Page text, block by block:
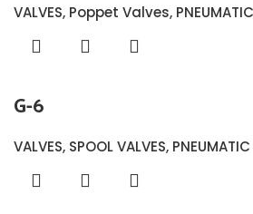
VALVES, Poppet Valves, PNEUMATIC
G-6
VALVES, SPOOL VALVES, PNEUMATIC